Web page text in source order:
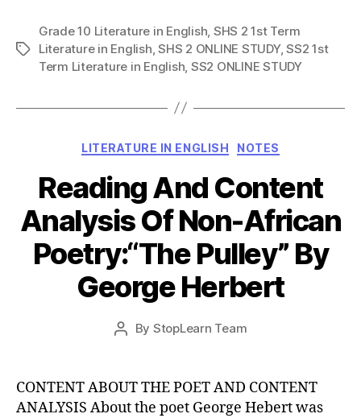
Tags
Grade 10 Literature in English SHS 2 1st Term
Literature in English ,SHS 2 ONLINE STUDY,SS2 1st
Term Literature in English SS2 ONLINE STUDY
Categories
LITERATURE IN ENGLISH NOTES
Reading And Content
Analysis Of Non-African
Poetry:“The Pulley” By
George Herbert
Post
By StopLearn Team
Post
CONTENT ABOUT THE POET AND CONTENT
ANALYSIS About the poet George Hebert was